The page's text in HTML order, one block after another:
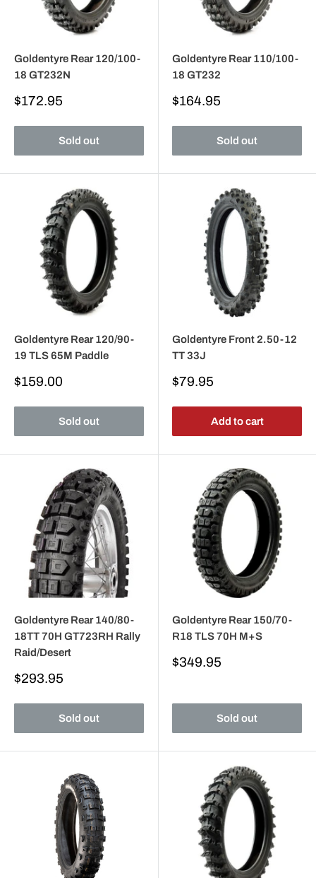
Goldentyre Rear 120/100-
18 GT232N
Sale
$172.95
Sold out
Goldentyre Rear 110/100-
18 GT232
Sale
$164.95
Sold out
Goldentyre Rear 120/90-
19 TLS 65M Paddle
Sale
$159.00
Sold out
Goldentyre Front 2.50-12
TT 33J
Sale
$79.95
Add to cart
Goldentyre Rear 140/80-
18TT 70H GT723RH Rally
Raid/Desert
Sale
$293.95
Sold out
Goldentyre Rear 150/70-
R18 TLS 70H M+S
Sale
$349.95
Sold out